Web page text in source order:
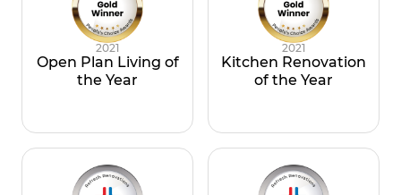
2021
Open Plan Living of
the Year
2021
Kitchen Renovation
of the Year